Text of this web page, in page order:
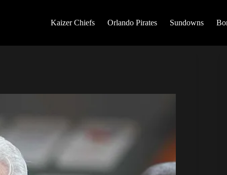
Kaizer Chiefs Orlando Pirates Sundowns